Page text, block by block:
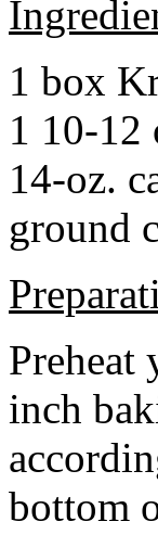
1 box
1 10-12
14-oz.
ground
Preheat
inch
bottom